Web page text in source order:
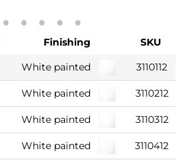
Finishing
SKU
White painted 3110112
White painted 3110212
White painted 3110312
White painted 3110412